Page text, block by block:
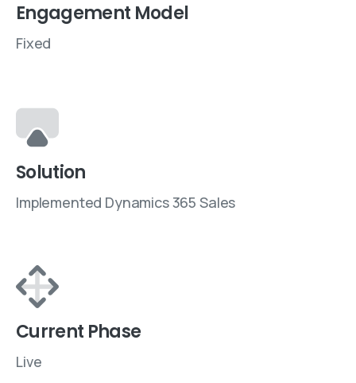
Engagement Model
Fixed
Solution
Implemented Dynamics 365 Sales
Current Phase
Live